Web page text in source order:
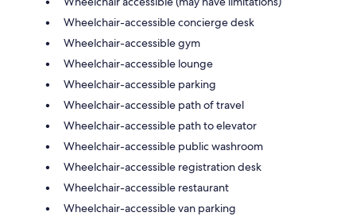
Wheelchair-accessible concierge desk
Wheelchair-accessible gym
Wheelchair-accessible lounge
Wheelchair-accessible parking
Wheelchair-accessible path of travel
Wheelchair-accessible path to elevator
Wheelchair-accessible public washroom
Wheelchair-accessible registration desk
Wheelchair-accessible restaurant
Wheelchair-accessible van parking